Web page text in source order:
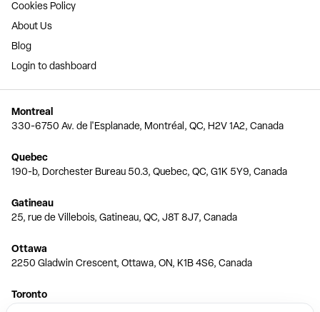
Cookies Policy
About Us
Blog
Login to dashboard
Montreal
330-6750 Av. de l'Esplanade, Montréal, QC, H2V 1A2, Canada
Quebec
190-b, Dorchester Bureau 50.3, Quebec, QC, G1K 5Y9, Canada
Gatineau
25, rue de Villebois, Gatineau, QC, J8T 8J7, Canada
Ottawa
2250 Gladwin Crescent, Ottawa, ON, K1B 4S6, Canada
Toronto
150 Ferrand Dr, 6th Floor, Toronto, ON, M3C 3E5, Canada